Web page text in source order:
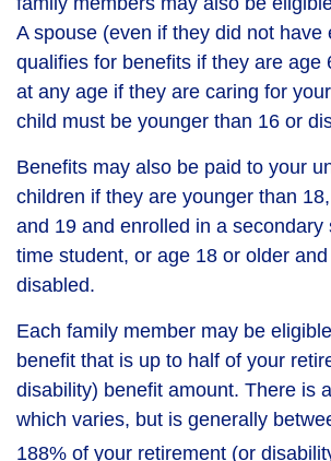
A spouse (even if they did not have
qualifies for benefits if they are age
at any age if they are caring for
child must be younger than 16 or
Benefits may also be paid to your
children if they are younger than
and 19 and enrolled in a secondary
time student, or age 18 or older
disabled.
Each family member may be
benefit that is up to half of your
disability) benefit amount. There is
which varies, but is generally
188% of your retirement (or